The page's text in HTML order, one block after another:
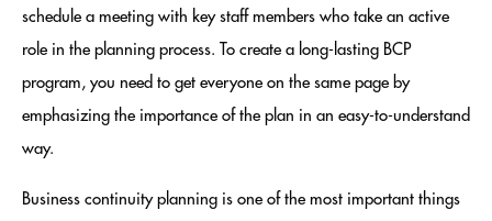
schedule a meeting with key staff members who take an active
role in the planning process. To create a long-lasting BCP
program, you need to get everyone on the same page by
emphasizing the importance of the plan in an easy-to-understand
way.
Business continuity planning is one of the most important things